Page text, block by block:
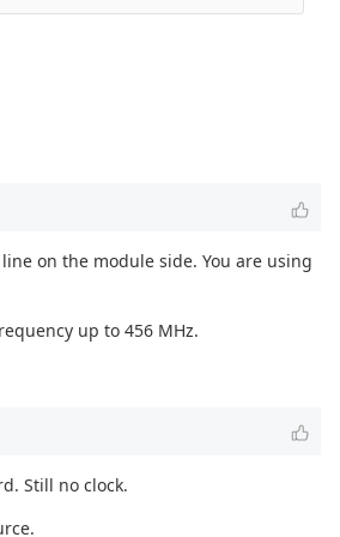
on the module side. You are using
up to 456 MHz.
Still no clock.